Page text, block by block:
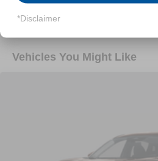
Read More...
Vehicles You Might Like
*Disclaimer